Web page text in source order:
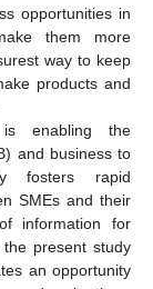
opportunities in
them more
way to keep
products and
enabling the
and business to
fosters rapid
SMEs and their
information for
present study
an opportunity